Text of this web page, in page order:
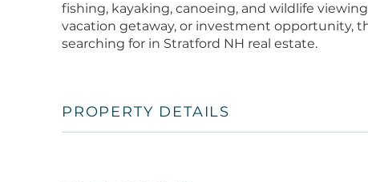
fishing, kayaking, canoeing, and wildlife
vacation getaway, or investment opportunity,
searching for in Stratford NH real estate.
PROPERTY DETAILS